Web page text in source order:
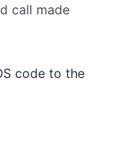
call made
code to the